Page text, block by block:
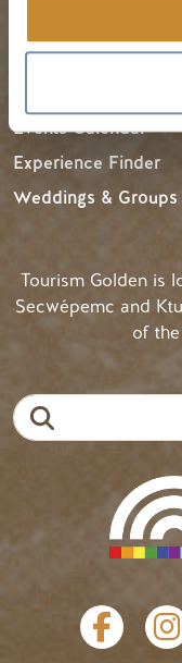
Events Calendar
Experience Finder
Weddings & Groups
Tourism Golden is
Secwépemc and
of